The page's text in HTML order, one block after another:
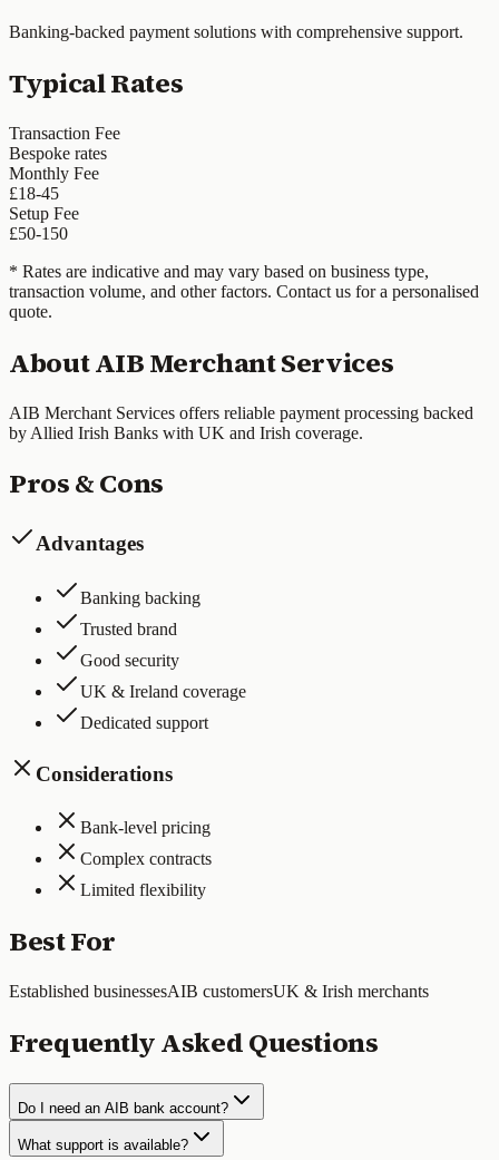
Banking-backed payment solutions with comprehensive support.
Typical Rates
Transaction Fee
Bespoke rates
Monthly Fee
£18-45
Setup Fee
£50-150
* Rates are indicative and may vary based on business type,
transaction volume, and other factors. Contact us for a personalised
quote.
AboutAIB Merchant Services
AIB Merchant Services offers reliable payment processing backed
by Allied Irish Banks with UK and Irish coverage.
Pros & Cons
Advantages
Banking backing
Trusted brand
Good security
UK & Ireland coverage
Dedicated support
Considerations
Bank-level pricing
Complex contracts
Limited flexibility
Best For
Established businessesAIB customersUK & Irish merchants
Frequently Asked Questions
Do I need an AIB bank account?
What support is available?